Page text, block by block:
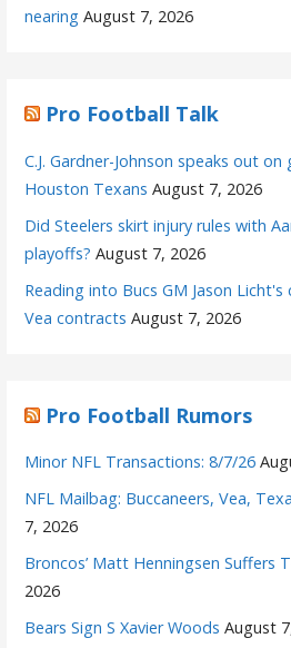
nearing August 7, 2026
Pro Football Talk
C.J. Gardner-Johnson speaks out
Houston Texans August 7, 2026
Did Steelers skirt injury rules with
playoffs? August 7, 2026
Reading into Bucs GM Jason
Vea contracts August 7, 2026
Pro Football Rumors
Minor NFL Transactions: 8/7/26
NFL Mailbag: Buccaneers, Vea,
7, 2026
Broncos’ Matt Henningsen Suffers
2026
Bears Sign S Xavier Woods August